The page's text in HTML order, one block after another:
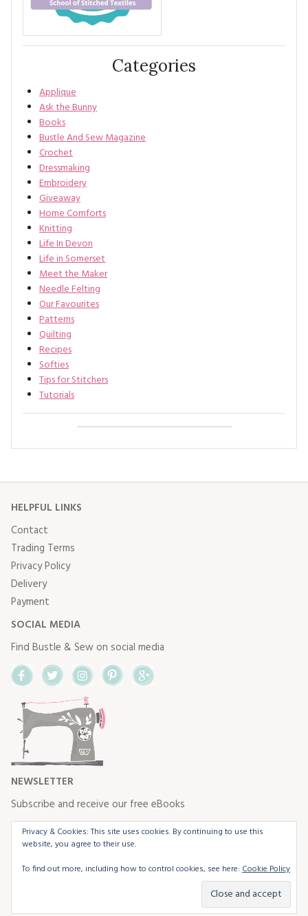
Categories
Applique
Ask the Bunny
Books
Bustle And Sew Magazine
Crochet
Dressmaking
Embroidery
Giveaway
Home Comforts
Knitting
Life In Devon
Life in Somerset
Meet the Maker
Needle Felting
Our Favourites
Patterns
Quilting
Recipes
Softies
Tips for Stitchers
Tutorials
HELPFUL LINKS
Contact
Trading Terms
Privacy Policy
Delivery
Payment
SOCIAL MEDIA
Find Bustle & Sew on social media
FacebookTwitterInstagram
NEWSLETTER
Subscribe and receive our free eBooks
Privacy & Cookies: This site uses cookies. By continuing to use this
website, you agree to their use.
To find out more, including how to control cookies, see here: Cookie Policy